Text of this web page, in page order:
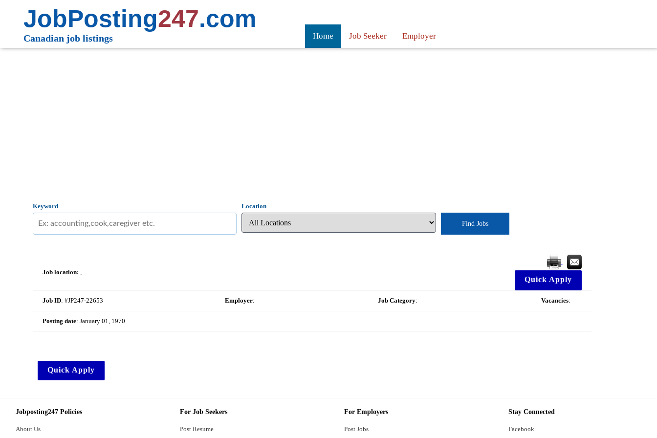
JobPosting247.com
Canadian job listings Home Job Seeker Employer
Keyword Location
Find Jobs
Job location: ,
Quick Apply
Job ID: #JP247-22653 Employer: Job Category: Vacancies:
Posting date:January 01, 1970
Quick Apply
Jobposting247 Policies
About Us
For Job Seekers
Post Resume
For Employers
Post Jobs
Stay Connected
Facebook